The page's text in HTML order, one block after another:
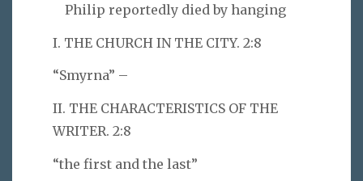
Philip reportedly died by hanging
I. THE CHURCH IN THE CITY. 2:8
“Smyrna” –
II. THE CHARACTERISTICS OF THE
WRITER. 2:8
“the first and the last”